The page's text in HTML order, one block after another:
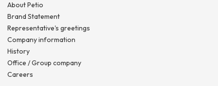
About Petio
Brand Statement
Representative's greetings
Company information
History
Office / Group company
Careers